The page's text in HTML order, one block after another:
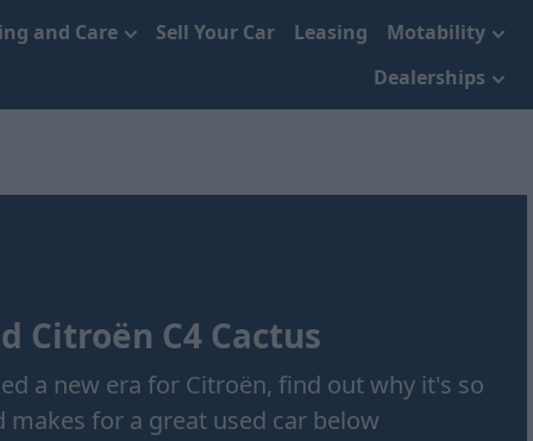
and Care Sell Your Car Leasing
Motability
Dealerships
Citroën C4 Cactus
a new era for Citroën, find out why it's so
makes for a great used car below